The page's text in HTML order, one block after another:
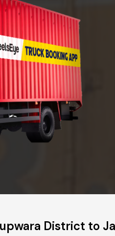
District to